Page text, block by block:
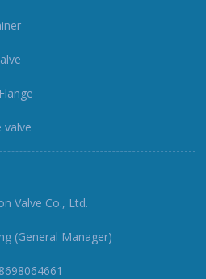
valve
Valve Co., Ltd.
(General Manager)